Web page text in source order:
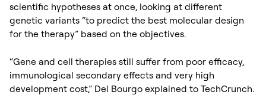
scientific hypotheses at once, looking at different
genetic variants “to predict the best molecular design
for the therapy” based on the objectives.
“Gene and cell therapies still suffer from poor efficacy,
immunological secondary effects and very high
development cost,” Del Bourgo explained to TechCrunch.